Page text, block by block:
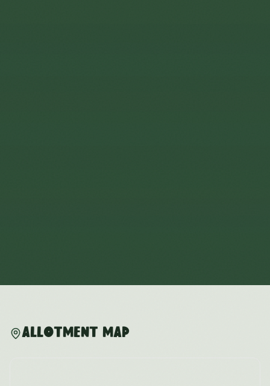
Allotment Map